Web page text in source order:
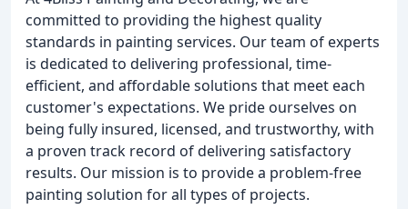
committed to providing the highest quality
standards in painting services. Our team of experts
is dedicated to delivering professional, time-
efficient, and affordable solutions that meet each
customer's expectations. We pride ourselves on
being fully insured, licensed, and trustworthy, with
a proven track record of delivering satisfactory
results. Our mission is to provide a problem-free
painting solution for all types of projects.